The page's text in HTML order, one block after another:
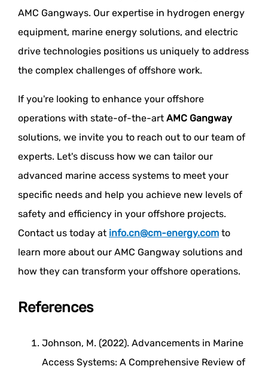
AMC Gangways. Our expertise in hydrogen energy
equipment, marine energy solutions, and electric
drive technologies positions us uniquely to address
the complex challenges of offshore work.
If you're looking to enhance your offshore
operations with state-of-the-art AMC Gangway
solutions, we invite you to reach out to our team of
experts. Let's discuss how we can tailor our
advanced marine access systems to meet your
specific needs and help you achieve new levels of
safety and efficiency in your offshore projects.
Contact us today at info.cn@cm-energy.com to
learn more about our AMC Gangway solutions and
how they can transform your offshore operations.
References
Johnson, M. (2022). Advancements in Marine
Access Systems: A Comprehensive Review of